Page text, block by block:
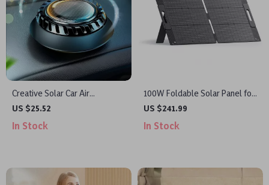
Creative Solar Car Air
Freshener with Light Sensing
Aroma
US $25.52
In Stock
100W Foldable Solar Panel for
Portable Power Stations
US $241.99
In Stock